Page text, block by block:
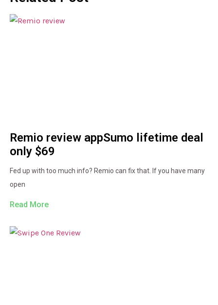
Remio review appSumo lifetime deal
only $69
Fed up with too much info? Remio can fix that. If you have many
open
Read More